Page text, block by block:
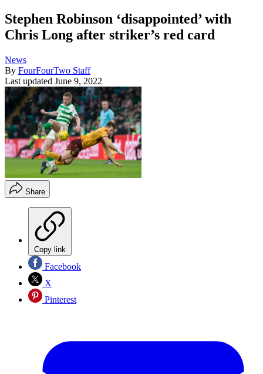
Stephen Robinson ‘disappointed’ with
Chris Long after striker’s red card
News
By FourFourTwo Staff
Last updated June 9, 2022
Share
Copy link
Facebook
X
Pinterest